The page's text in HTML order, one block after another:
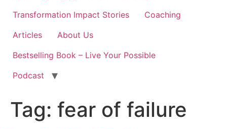
Transformation Impact Stories
Coaching
Articles
About Us
Bestselling Book – Live Your Possible
Podcast
Tag: fear of failure